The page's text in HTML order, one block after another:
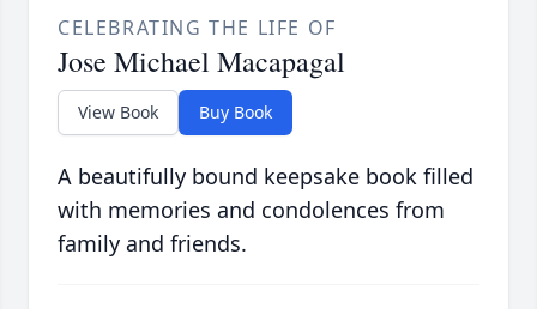
CELEBRATING THE LIFE OF
Jose Michael Macapagal
View Book Buy Book
A beautifully bound keepsake book filled
with memories and condolences from
family and friends.